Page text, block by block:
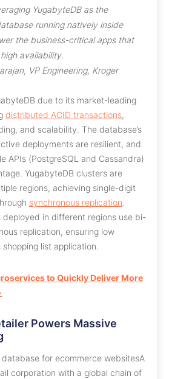
YugabyteDB as the
running natively inside
the business-critical apps that
availability.
VP Engineering, Kroger
due to its market-leading
distributed ACID transactions,
and scalability. The database’s
deployments are resilient, and
APIs (PostgreSQL and Cassandra)
YugabyteDB clusters are
regions, achieving single-digit
synchronous replication.
deployed in different regions use bi-
replication, ensuring low
shopping list application.
to Quickly Deliver More
Powers Massive
A
corporation with a global chain of